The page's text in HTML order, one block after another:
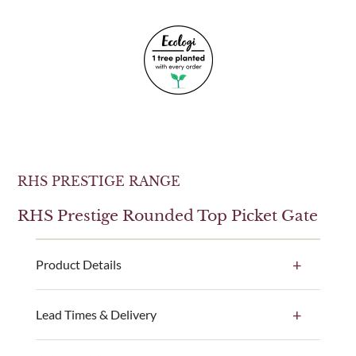
RHS PRESTIGE RANGE
RHS Prestige Rounded Top Picket Gate
Product Details
Picket Fence Panels, this picket gate is the ideal way
to complete your garden’s look.
Lead Times & Delivery